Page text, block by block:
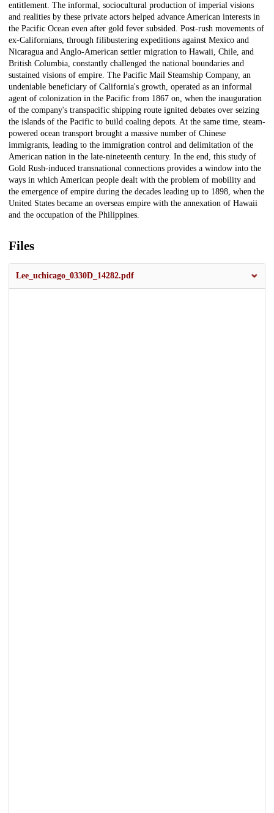
entitlement. The informal, sociocultural production of imperial visions
and realities by these private actors helped advance American interests in
the Pacific Ocean even after gold fever subsided. Post-rush movements of
ex-Californians, through filibustering expeditions against Mexico and
Nicaragua and Anglo-American settler migration to Hawaii, Chile, and
British Columbia, constantly challenged the national boundaries and
sustained visions of empire. The Pacific Mail Steamship Company, an
undeniable beneficiary of California's growth, operated as an informal
agent of colonization in the Pacific from 1867 on, when the inauguration
of the company's transpacific shipping route ignited debates over seizing
the islands of the Pacific to build coaling depots. At the same time, steam-
powered ocean transport brought a massive number of Chinese
immigrants, leading to the immigration control and delimitation of the
American nation in the late-nineteenth century. In the end, this study of
Gold Rush-induced transnational connections provides a window into the
ways in which American people dealt with the problem of mobility and
the emergence of empire during the decades leading up to 1898, when the
United States became an overseas empire with the annexation of Hawaii
and the occupation of the Philippines.
Files
Lee_uchicago_0330D_14282.pdf